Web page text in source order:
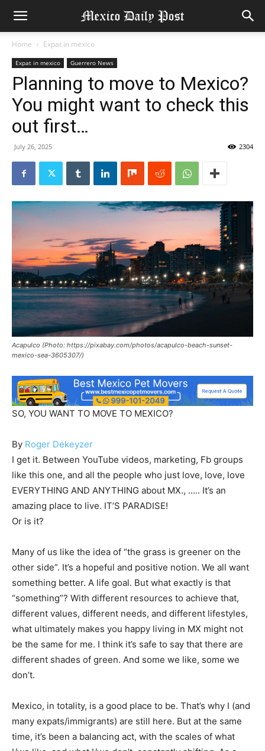
Home Expat in mexico
Expat in mexico Guerrero News
Planning to move to Mexico?
You might want to check this
out first…
July 26, 2025 2304
Acapulco (Photo: https://pixabay.com/photos/acapulco-beach-sunset-
mexico-sea-3605307/)
SO, YOU WANT TO MOVE TO MEXICO?
By Roger Dekeyzer
I get it. Between YouTube videos, marketing, Fb groups
like this one, and all the people who just love, love, love
EVERYTHING AND ANYTHING about MX., ….. It’s an
amazing place to live. IT’S PARADISE!
Or is it?
Many of us like the idea of “the grass is greener on the
other side”. It’s a hopeful and positive notion. We all want
something better. A life goal. But what exactly is that
“something”? With different resources to achieve that,
different values, different needs, and different lifestyles,
what ultimately makes you happy living in MX might not
be the same for me. I think it’s safe to say that there are
different shades of green. And some we like, some we
don’t.
Mexico, in totality, is a good place to be. That’s why I (and
many expats/immigrants) are still here. But at the same
time, it’s been a balancing act, with the scales of what